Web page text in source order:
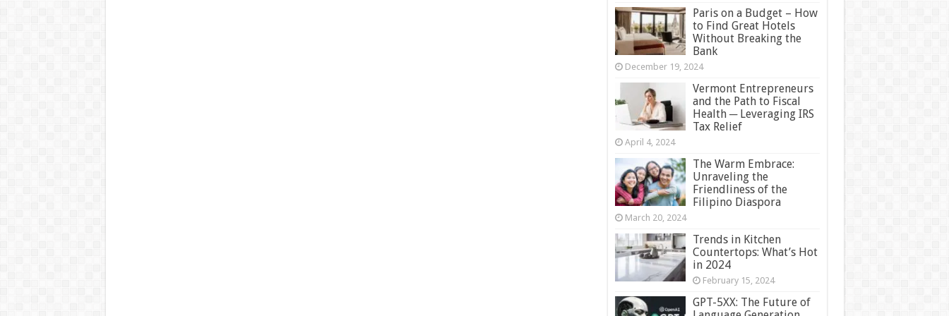
Paris on a Budget – How
to Find Great Hotels
Without Breaking the
Bank
December 19, 2024
Vermont Entrepreneurs
and the Path to Fiscal
Health ─ Leveraging IRS
Tax Relief
April 4, 2024
The Warm Embrace:
Unraveling the
Friendliness of the
Filipino Diaspora
March 20, 2024
Trends in Kitchen
Countertops: What’s Hot
in 2024
February 15, 2024
GPT-5XX: The Future of